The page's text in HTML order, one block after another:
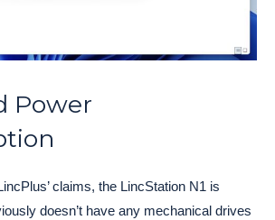
Power
claims, the LincStation N1 is
doesn’t have any mechanical drives